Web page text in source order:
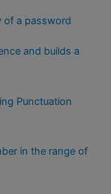
of a password
and builds a
Punctuation
in the range of